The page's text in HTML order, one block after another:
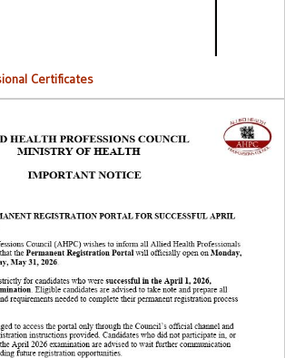
Certificates
Registration Portal for Successful 2026
Candidates